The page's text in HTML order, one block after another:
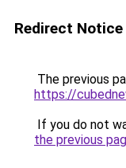
Redirect Notice
The previous
https://
If you do not
the previous